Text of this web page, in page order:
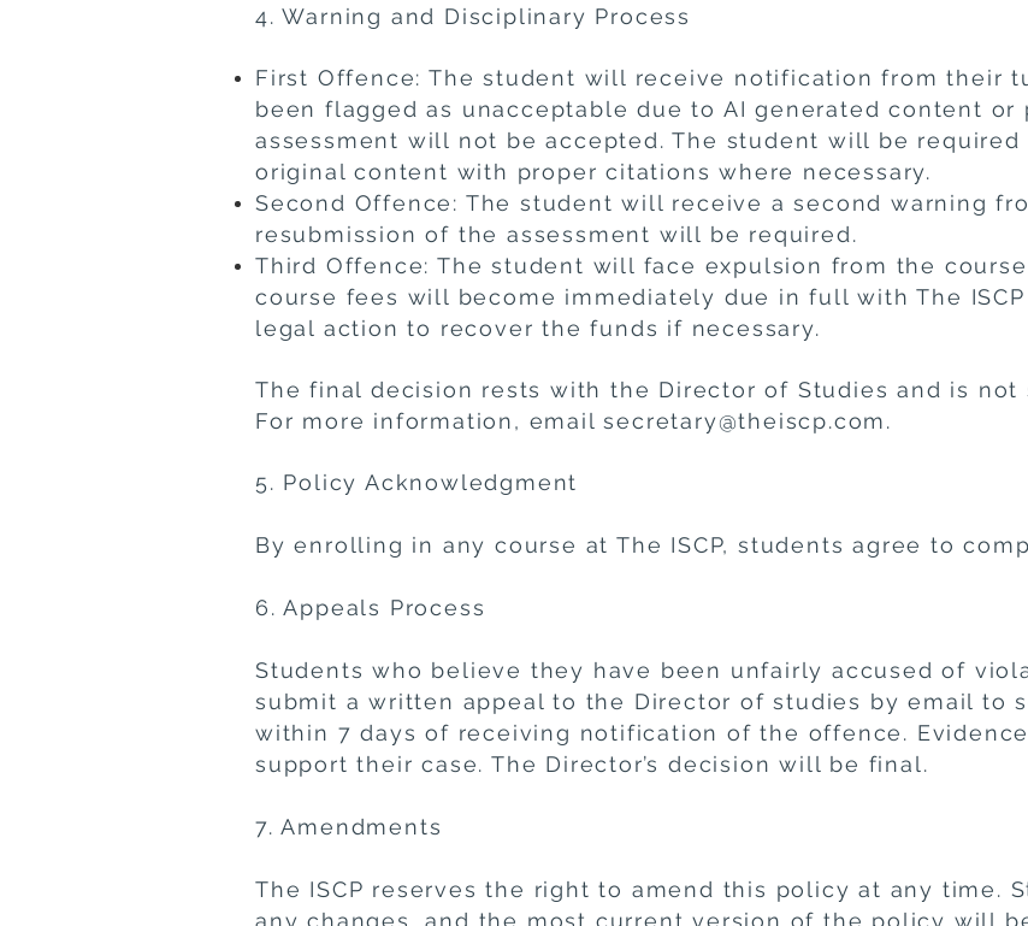
4. Warning and Disciplinary Process
First Offence: The student will receive notification from their
been flagged as unacceptable due to AI generated content or
assessment will not be accepted. The student will be
original content with proper citations where necessary.
Second Offence: The student will receive a second warning
resubmission of the assessment will be required.
Third Offence: The student will face expulsion from the
course fees will become immediately due in full with The
legal action to recover the funds if necessary.
The final decision rests with the Director of Studies and is
For more information, emailsecretary@theiscp.com.
5. Policy Acknowledgment
By enrolling in any course at The ISCP, students agree to
6. Appeals Process
Students who believe they have been unfairly accused of
submit a written appeal to the Director of studies by email to
within 7 days of receiving notification of the offence.
support their case. The Director’s decision will be final.
7. Amendments
The ISCP reserves the right to amend this policy at any time.
any changes, and the most current version of the policy will